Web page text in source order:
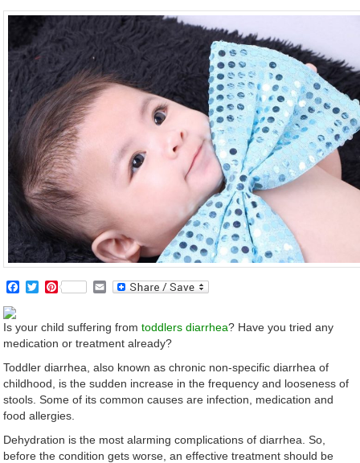
Facebook
TwitterPinterest Email
Is your child suffering fromtoddlers diarrhea? Have you tried any
medication or treatment already?
Toddler diarrhea, also known as chronic non-specific diarrhea of
childhood, is the sudden increase in the frequency and looseness of
stools. Some of its common causes are infection, medication and
food allergies.
Dehydration is the most alarming complications of diarrhea. So,
before the condition gets worse, an effective treatment should be